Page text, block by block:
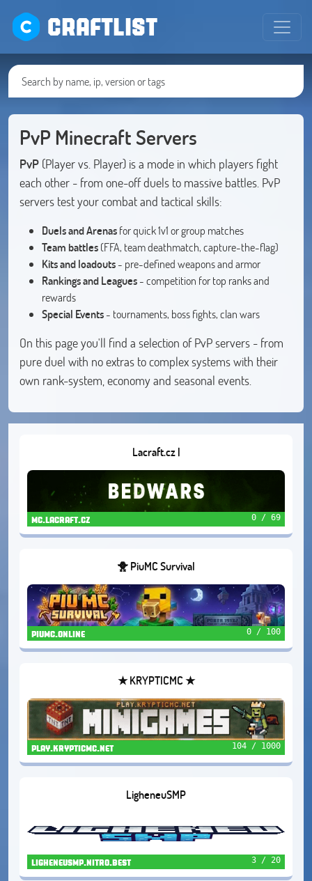
CRAFTLIST
PvP Minecraft Servers
PvP (Player vs. Player) is a mode in which players fight
each other - from one-off duels to massive battles. PvP
servers test your combat and tactical skills:
Duels and Arenasfor quick 1v1 or group matches
Team battles(FFA, team deathmatch, capture-the-flag)
Kits and loadouts- pre-defined weapons and armor
Rankings and Leagues- competition for top ranks and
rewards
Special Events- tournaments, boss fights, clan wars
On this page you'll find a selection of PvP servers - from
pure duel with no extras to complex systems with their
own rank-system, economy and seasonal events.
Lacraft.cz |
mc.lacraft.cz 0 / 69
🐥 PiuMC Survival
piumc.online 0 / 100
★ KRYPTICMC ★
play.krypticmc.net 104 / 1000
LigheneuSMP
ligheneusmp.nitro.best 3 / 20